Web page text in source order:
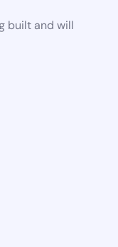
built and will